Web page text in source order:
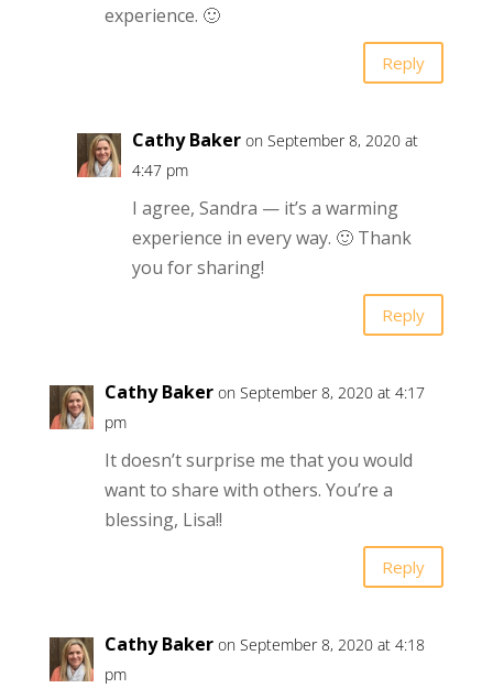
experience. 🙂
Reply
Cathy Baker on September 8, 2020 at
4:47 pm
I agree, Sandra — it’s a warming
experience in every way. 🙂 Thank
you for sharing!
Reply
Cathy Baker on September 8, 2020 at 4:17
pm
It doesn’t surprise me that you would
want to share with others. You’re a
blessing, Lisa!!
Reply
Cathy Baker on September 8, 2020 at 4:18
pm